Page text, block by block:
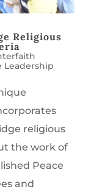
Religious
Leadership
religious
the work of
Peace
and